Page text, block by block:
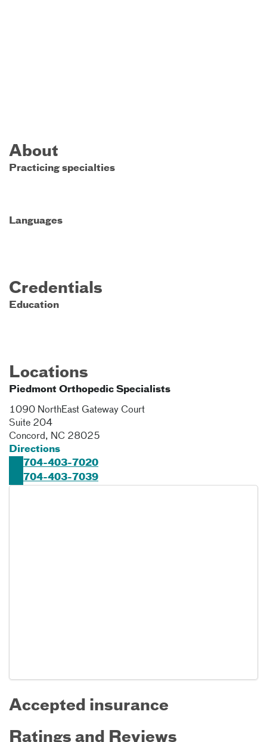
About
Practicing specialties
Languages
Credentials
Education
Locations
Piedmont Orthopedic Specialists
1090 NorthEast Gateway Court
Suite 204
Concord, NC 28025
Directions
704-403-7020
704-403-7039
Accepted insurance
Ratings and Reviews